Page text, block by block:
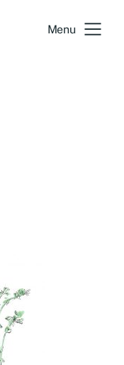
Menu